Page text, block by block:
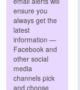
ensure you
always get the
latest
information —
Facebook and
other social
media
channels pick
and choose